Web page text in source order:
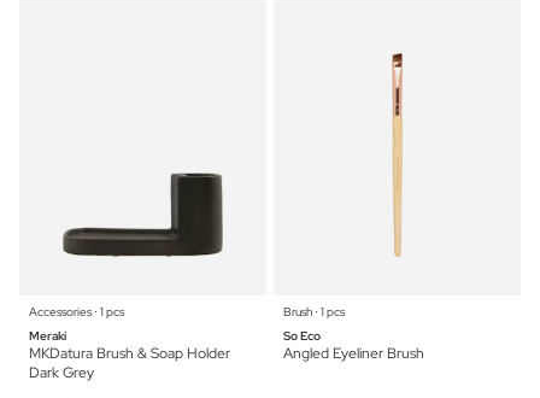
Accessories ⋅ 1 pcs
Meraki
MKDatura Brush & Soap Holder
Dark Grey
Brush ⋅ 1 pcs
So Eco
Angled Eyeliner Brush